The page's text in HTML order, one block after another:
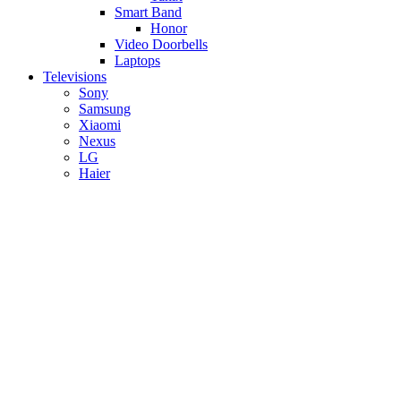
Smart Band
Honor
Video Doorbells
Laptops
Televisions
Sony
Samsung
Xiaomi
Nexus
LG
Haier